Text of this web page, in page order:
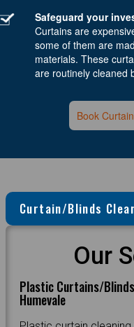
Safeguard your
Curtains are
some of them are
materials. These
are routinely cleaned
Book
Curtain/Blinds
Our
Plastic Curtains/
Humevale